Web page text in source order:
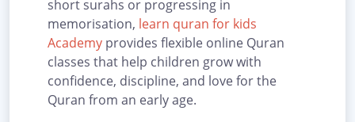
short surahs or progressing in
memorisation, learn quran for kids
Academy provides flexible online Quran
classes that help children grow with
confidence, discipline, and love for the
Quran from an early age.